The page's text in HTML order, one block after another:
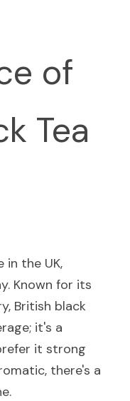
of
Tea
in the UK,
Known for its
British black
it's a
it strong
there's a